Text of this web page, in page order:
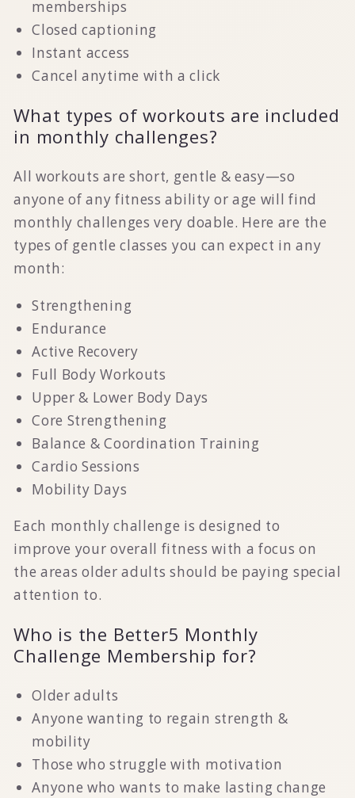
memberships
Closed captioning
Instant access
Cancel anytime with a click
What types of workouts are included
in monthly challenges?
All workouts are short, gentle & easy—so
anyone of any fitness ability or age will find
monthly challenges very doable. Here are the
types of gentle classes you can expect in any
month:
Strengthening
Endurance
Active Recovery
Full Body Workouts
Upper & Lower Body Days
Core Strengthening
Balance & Coordination Training
Cardio Sessions
Mobility Days
Each monthly challenge is designed to
improve your overall fitness with a focus on
the areas older adults should be paying special
attention to.
Who is the Better5 Monthly
Challenge Membership for?
Older adults
Anyone wanting to regain strength &
mobility
Those who struggle with motivation
Anyone who wants to make lasting change